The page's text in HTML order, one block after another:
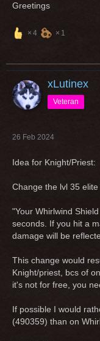
Greetings
4 1
xLutinex
Veteran
26 Feb 2024
Idea for Knight/Priest:
Change the lvl 35
"Your Whirlwind
seconds. If you hit a
damage will be
This change would
Knight/priest, bcs of
it's not for free, you
If possible I would
(490359) than on